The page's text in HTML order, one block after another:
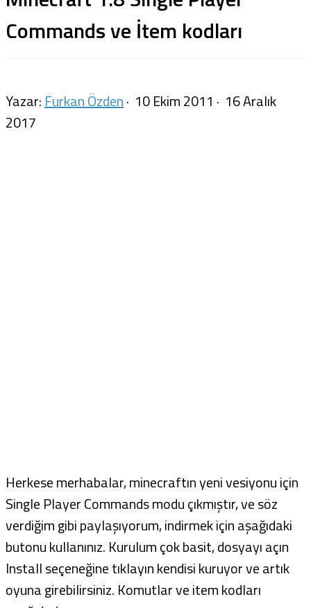
Commands ve İtem kodları
Yazar: Furkan Özden· 10 Ekim 2011 · 16 Aralık
2017
Herkese merhabalar, minecraftın yeni vesiyonu için
Single Player Commands modu çıkmıştır, ve söz
verdiğim gibi paylaşıyorum, indirmek için aşağıdaki
butonu kullanınız. Kurulum çok basit, dosyayı açın
Install seçeneğine tıklayın kendisi kuruyor ve artık
oyuna girebilirsiniz. Komutlar ve item kodları